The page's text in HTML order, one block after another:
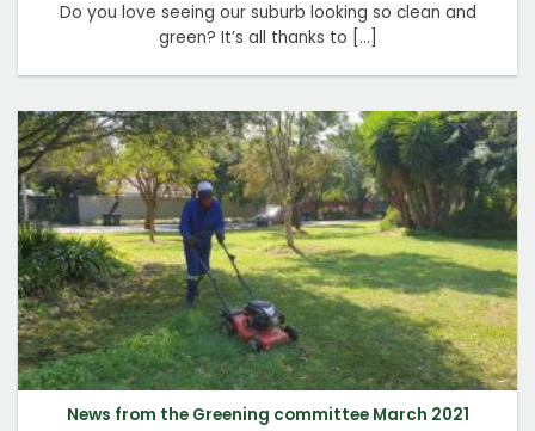
Do you love seeing our suburb looking so clean and
green? It’s all thanks to [...]
News from the Greening committee March 2021